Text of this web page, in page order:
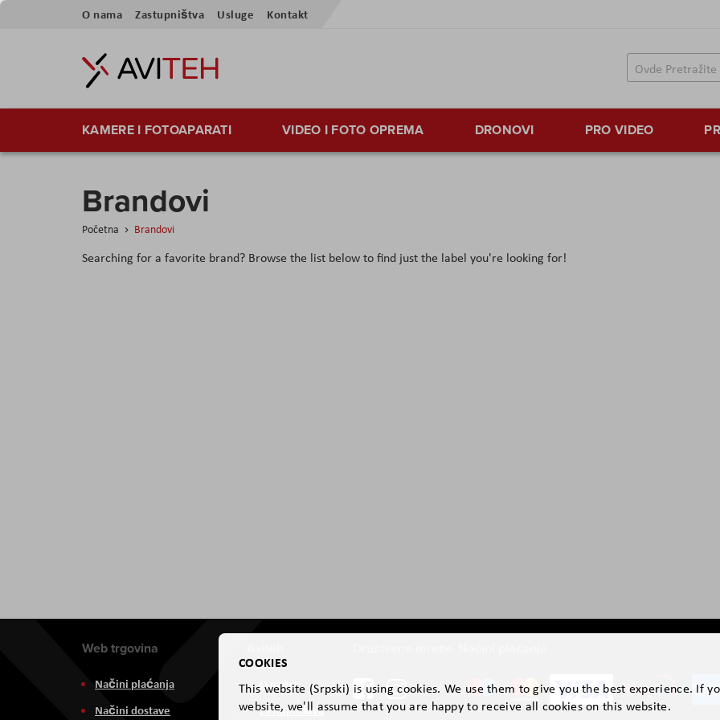
Skip
Content
O nama Zastupništva Usluge Kontakt
KAMERE I FOTOAPARATI VIDEO I FOTO OPREMA DRONOVI PRO VIDEO
Brandovi
Početna Brandovi
Searching for a favorite brand? Browse the list below to find just the label you're looking for!
Web trgovina
Načini plaćanja
Načini dostave
O nama
Zastupništva
COOKIES
This website (Srpski) is using cookies. We use them to give you the best experience. If
website, we'll assume that you are happy to receive all cookies on this website.